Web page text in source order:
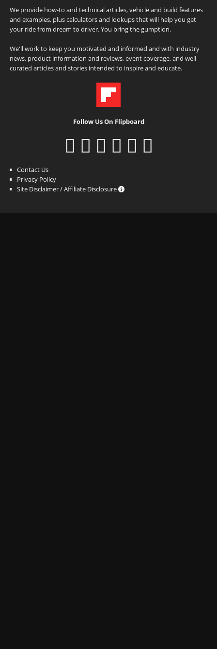
We provide how-to and technical articles, vehicle and build features
and examples, plus calculators and lookups that will help you get
your ride from dream to driver. You bring the gumption.
We'll work to keep you motivated and informed and with industry
news, product information and reviews, event coverage, and well-
curated articles and stories intended to inspire and educate.
Follow Us On Flipboard
Contact Us
Privacy Policy
Site Disclaimer / Affiliate Disclosure